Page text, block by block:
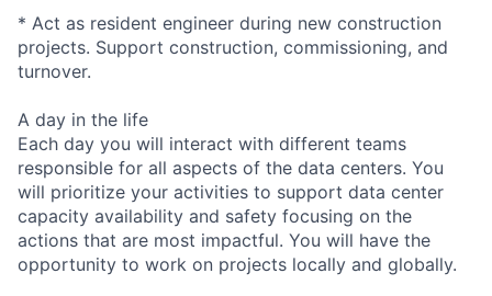
* Act as resident engineer during new construction
projects. Support construction, commissioning, and
turnover.
A day in the life
Each day you will interact with different teams
responsible for all aspects of the data centers. You
will prioritize your activities to support data center
capacity availability and safety focusing on the
actions that are most impactful. You will have the
opportunity to work on projects locally and globally.